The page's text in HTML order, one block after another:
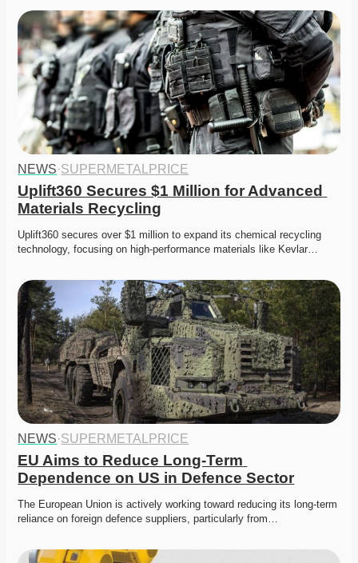
NEWS·SUPERMETALPRICE
Uplift360 Secures $1 Million for Advanced
Materials Recycling
Uplift360 secures over $1 million to expand its chemical recycling
technology, focusing on high-performance materials like Kevlar…
NEWS·SUPERMETALPRICE
EU Aims to Reduce Long-Term
Dependence on US in Defence Sector
The European Union is actively working toward reducing its long-term
reliance on foreign defence suppliers, particularly from…